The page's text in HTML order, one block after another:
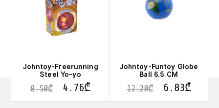
Johntoy-Freerunning
Steel Yo-yo
8.50₾ 4.76₾
Johntoy-Funtoy Globe
Ball 6.5 CM
12.20₾ 6.83₾